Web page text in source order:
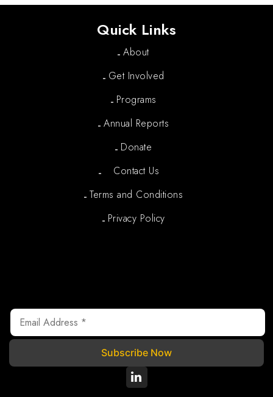
Quick Links
About
Get Involved
Programs
Annual Reports
Donate
Contact Us
Terms and Conditions
Privacy Policy